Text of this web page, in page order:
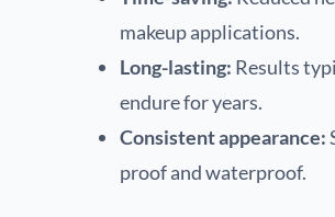
makeup applications.
Long-lasting: Results
endure for years.
Consistent appearance:
proof and waterproof.